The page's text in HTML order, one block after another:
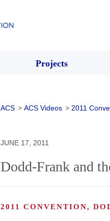
Projects
ACS > ACS Videos > 2011
JUNE 17, 2011
Dodd-Frank and
2011 CONVENTION,